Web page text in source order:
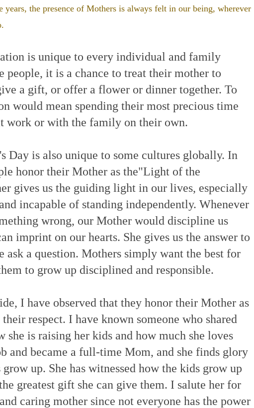
the presence of Mothers is always felt in our being, wherever
is unique to every individual and family
people, it is a chance to treat their mother to
a gift, or offer a flower or dinner together. To
would mean spending their most precious time
work or with the family on their own.
Day is also unique to some cultures globally. In
honor their Mother as the"Light of the
gives us the guiding light in our lives, especially
incapable of standing independently. Whenever
wrong, our Mother would discipline us
imprint on our hearts. She gives us the answer to
ask a question. Mothers simply want the best for
to grow up disciplined and responsible.
I have observed that they honor their Mother as
respect. I have known someone who shared
she is raising her kids and how much she loves
and became a full-time Mom, and she finds glory
up. She has witnessed how the kids grow up
greatest gift she can give them. I salute her for
caring mother since not everyone has the power